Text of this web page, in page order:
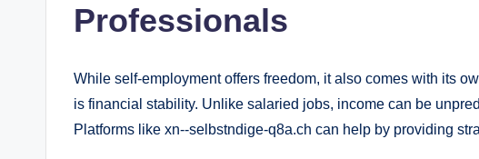
Professionals
While self-employment offers freedom, it also comes with its
is financial stability. Unlike salaried jobs, income can be
Platforms like xn--selbstndige-q8a.ch can help by providing